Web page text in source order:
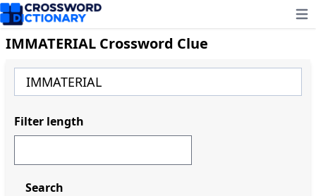
IMMATERIAL Crossword Clue
Filter length
Search